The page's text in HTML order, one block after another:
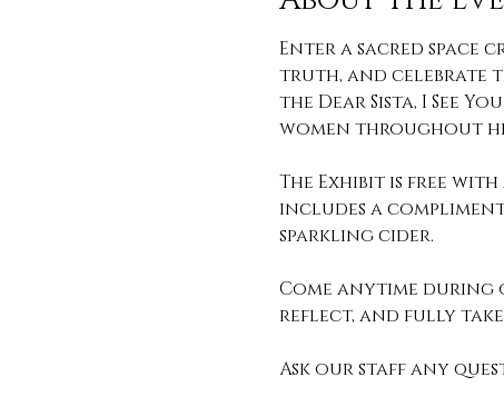
Enter a sacred
truth, and celebrate
the Dear Sista, I See
women throughout
The Exhibit is free
includes a
sparkling cider.
Come anytime during
reflect, and fully
Ask our staff any